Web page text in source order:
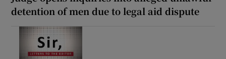
detention of men due to legal aid dispute